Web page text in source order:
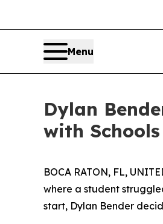
Menu
Dylan
with
BOCA RATON, FL,
where a student
start, Dylan Bender